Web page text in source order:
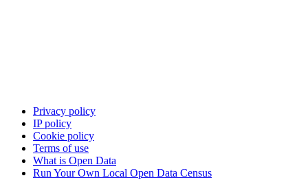
Privacy policy
IP policy
Cookie policy
Terms of use
What is Open Data
Run Your Own Local Open Data Census